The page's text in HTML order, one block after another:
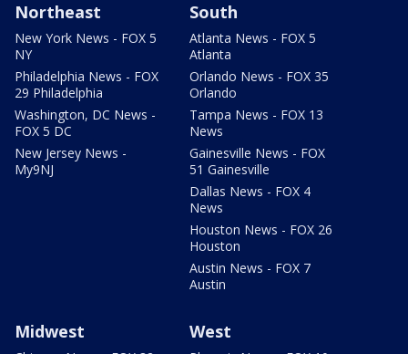
Northeast
New York News - FOX 5
NY
Philadelphia News - FOX
29 Philadelphia
Washington, DC News -
FOX 5 DC
New Jersey News -
My9NJ
South
Atlanta News - FOX 5
Atlanta
Orlando News - FOX 35
Orlando
Tampa News - FOX 13
News
Gainesville News - FOX
51 Gainesville
Dallas News - FOX 4
News
Houston News - FOX 26
Houston
Austin News - FOX 7
Austin
Midwest West